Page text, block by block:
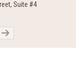
Suite #4